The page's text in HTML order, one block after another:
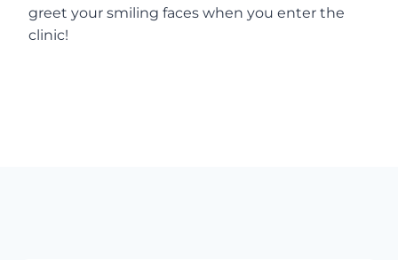
greet your smiling faces when you enter the
clinic!